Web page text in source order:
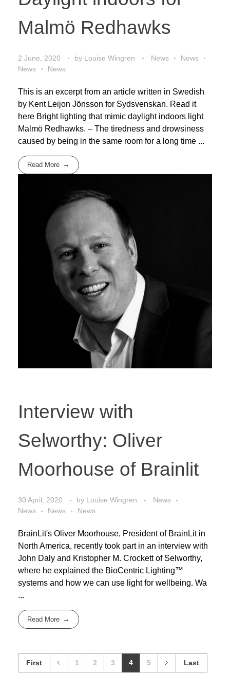
Malmö Redhawks
2 June, 2020 by Louise Wingren News
News
News
News
This is an excerpt from an article written in Swedish
by Kent Leijon Jönsson for Sydsvenskan. Read it
here Bright lighting that mimic daylight indoors light
Malmö Redhawks. – The tiredness and drowsiness
caused by being in the same room for a long time ...
Read More
Interview with
Selworthy: Oliver
Moorhouse of Brainlit
30 April, 2020 by Louise Wingren
News
News
News News
BrainLit's Oliver Moorhouse, President of BrainLit in
North America, recently took part in an interview with
John Daly and Kristopher M. Crockett of Selworthy,
where he explained the BioCentric Lighting™
systems and how we can use light for wellbeing. Wa
...
Read More
First 1 2 3 4 5 Last